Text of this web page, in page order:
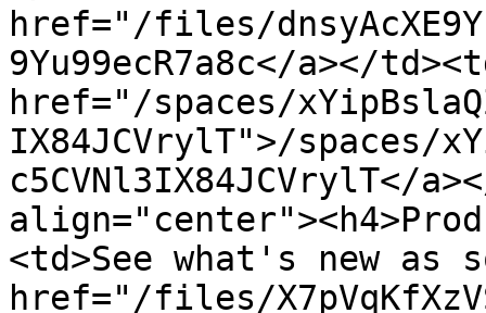
href="/files/
9Yu99ecR7a8c</a></
href="/spaces/
IX84JCVrylT">/spaces/
c5CVNl3IX84JCVrylT</
<td>See what's new as
href="/files/